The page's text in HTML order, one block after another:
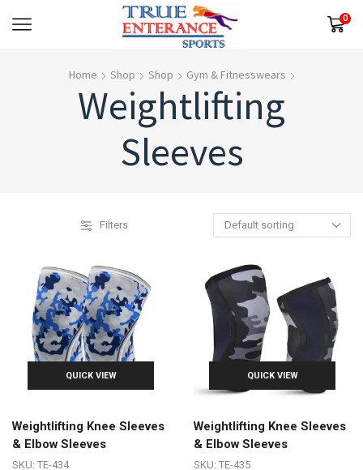
0
Home Shop Shop Gym & Fitnesswears
Weightlifting
Sleeves
Filters
QUICK VIEW
Weightlifting Knee Sleeves
& Elbow Sleeves
SKU: TE-434
QUICK VIEW
Weightlifting Knee Sleeves
& Elbow Sleeves
SKU: TE-435